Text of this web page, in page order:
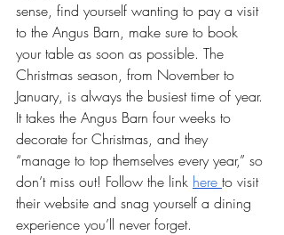
sense, find yourself wanting to pay a visit
to the Angus Barn, make sure to book
your table as soon as possible. The
Christmas season, from November to
January, is always the busiest time of year.
It takes the Angus Barn four weeks to
decorate for Christmas, and they
“manage to top themselves every year,” so
don’t miss out! Follow the link here to visit
their website and snag yourself a dining
experience you’ll never forget.